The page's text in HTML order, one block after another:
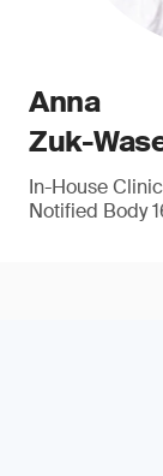
Anna
Zuk-
In-House
Notified Body